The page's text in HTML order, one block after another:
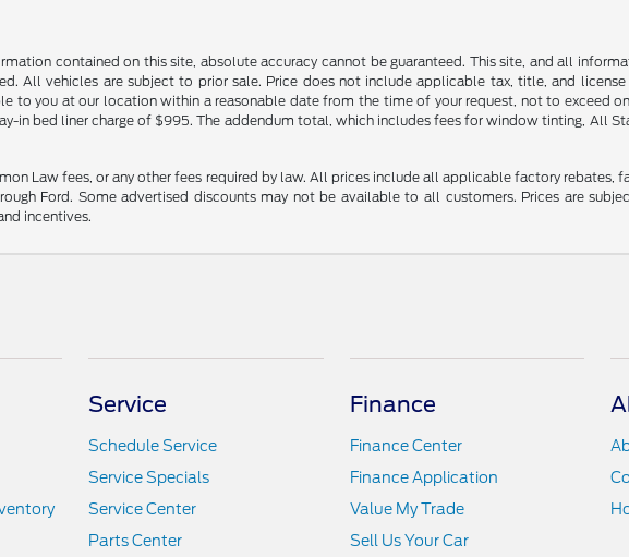
contained on this site, absolute accuracy cannot be guaranteed. This site, and all
All vehicles are subject to prior sale. Price does not include applicable tax, title, and license
to you at our location within a reasonable date from the time of your request, not to exceed
in bed liner charge of $995. The addendum total, which includes fees for window tinting, All
Law fees, or any other fees required by law. All prices include all applicable factory rebates,
Ford. Some advertised discounts may not be available to all customers. Prices are
incentives.
Service
Schedule Service
Service Specials
Service Center
Parts Center
Finance
Finance Center
Finance Application
Value My Trade
Sell Us Your Car